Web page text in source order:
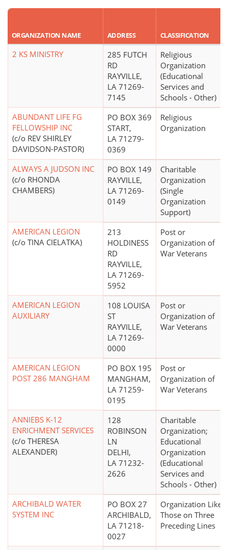
ORGANIZATION NAME ADDRESS CLASSIFICATION
2 KS MINISTRY
285 FUTCH
RD
RAYVILLE,
LA 71269-
7145
Religious
Organization
(Educational
Services and
Schools - Other)
ABUNDANT LIFE FG
FELLOWSHIP INC
(c/o REV SHIRLEY
DAVIDSON-PASTOR)
PO BOX 369
START,
LA 71279-
0369
Religious
Organization
ALWAYS A JUDSON INC
(c/o RHONDA
CHAMBERS)
PO BOX 149
RAYVILLE,
LA 71269-
0149
Charitable
Organization
(Single
Organization
Support)
AMERICAN LEGION
(c/o TINA CIELATKA)
213
HOLDINESS
RD
RAYVILLE,
LA 71269-
5952
Post or
Organization of
War Veterans
AMERICAN LEGION
AUXILIARY
108 LOUISA
ST
RAYVILLE,
LA 71269-
0000
Post or
Organization of
War Veterans
AMERICAN LEGION
POST 286 MANGHAM
PO BOX 195
MANGHAM,
LA 71259-
0195
Post or
Organization of
War Veterans
ANNIEBS K-12
ENRICHMENT SERVICES
(c/o THERESA
ALEXANDER)
128
ROBINSON
LN
DELHI,
LA 71232-
2626
Charitable
Organization;
Educational
Organization
(Educational
Services and
Schools - Other)
ARCHIBALD WATER
SYSTEM INC
PO BOX 27
ARCHIBALD,
LA 71218-
0027
Organization Like
Those on Three
Preceding Lines